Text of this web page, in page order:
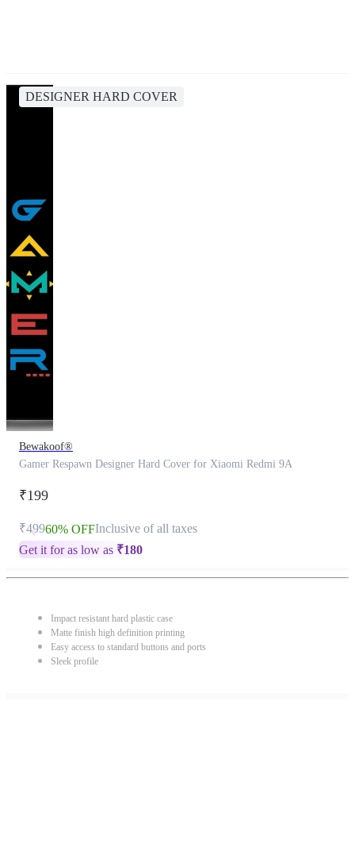
DESIGNER HARD COVER
Bewakoof®
Gamer Respawn Designer Hard Cover for Xiaomi Redmi 9A
₹199
₹49960% OFFInclusive of all taxes
Get it for as low as ₹180
Impact resistant hard plastic case
Matte finish high definition printing
Easy access to standard buttons and ports
Sleek profile